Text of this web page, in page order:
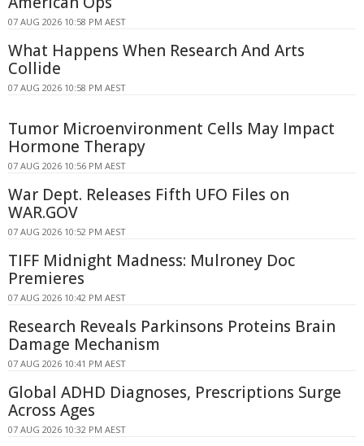
07 AUG 2026 10:58 PM AEST
What Happens When Research And Arts
Collide
07 AUG 2026 10:58 PM AEST
Tumor Microenvironment Cells May Impact
Hormone Therapy
07 AUG 2026 10:56 PM AEST
War Dept. Releases Fifth UFO Files on
WAR.GOV
07 AUG 2026 10:52 PM AEST
TIFF Midnight Madness: Mulroney Doc
Premieres
07 AUG 2026 10:42 PM AEST
Research Reveals Parkinsons Proteins Brain
Damage Mechanism
07 AUG 2026 10:41 PM AEST
Global ADHD Diagnoses, Prescriptions Surge
Across Ages
07 AUG 2026 10:32 PM AEST